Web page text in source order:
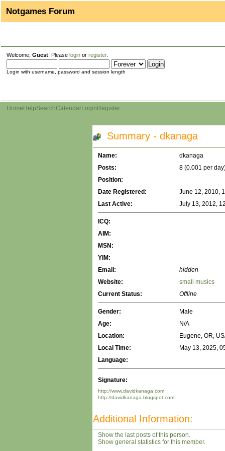
Notgames Forum
Welcome, Guest . Please login or register.
Login with username, password and session length
Home HelpSearchCalendarLogin Register
Summary - dkanaga
Name:
dkanaga
Posts:
8 (0.001 per
Position:
Date Registered:
June 12, 2010,
Last Active:
July 13, 2012,
ICQ:
AIM:
MSN:
YIM:
Email:
hidden
Website:
small musics
Current Status:
Offline
Gender:
Male
Age:
N/A
Location:
Eugene, OR,
Local Time:
May 13, 2025,
Language:
Signature:
http://www.davidkanaga.com
http://davidkanaga.blogspot.com
Additional Information:
Show the last posts of this person.
Show general statistics for this member.